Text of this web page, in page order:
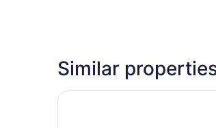
Similar
Doubletree by Hilton